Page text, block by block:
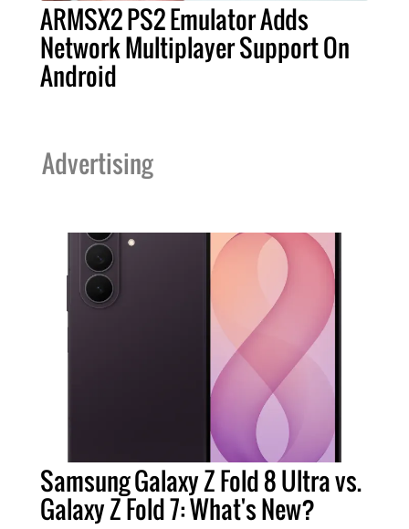
ARMSX2 PS2 Emulator Adds
Network Multiplayer Support On
Android
Advertising
Samsung Galaxy Z Fold 8 Ultra vs.
Galaxy Z Fold 7: What's New?